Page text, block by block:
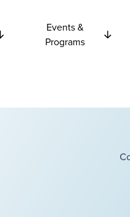
Events &
Programs